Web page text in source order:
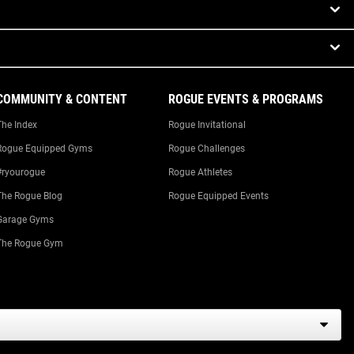
& CONTENT
Index
Equipped Gyms
Rogue Blog
Gyms
Rogue Gym
ROGUE EVENTS & PROGRAMS
Rogue Invitational
Rogue Challenges
Rogue Athletes
Rogue Equipped Events